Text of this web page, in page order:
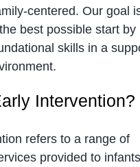
centered. Our goal
best possible start by
skills in a
Intervention?
refers to a range of
provided to